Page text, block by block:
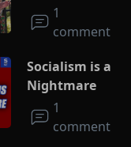
Socialism
1
comment
Socialism is a
Nightmare
1
comment